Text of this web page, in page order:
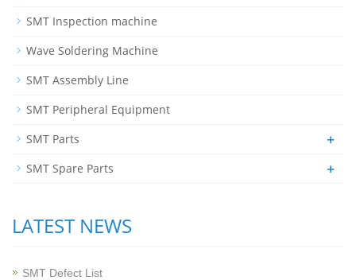
SMT Inspection machine
Wave Soldering Machine
SMT Assembly Line
SMT Peripheral Equipment
SMT Parts
+
SMT Spare Parts +
LATEST NEWS
SMT Defect List